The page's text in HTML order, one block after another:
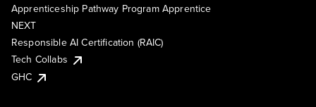
Apprenticeship Pathway Program Apprentice
NEXT
Responsible AI Certification (RAIC)
Tech Collabs
GHC